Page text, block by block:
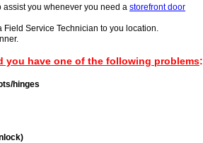
you whenever you need a storefront door
Service Technician to you location.
have one of the following problems:
hinges